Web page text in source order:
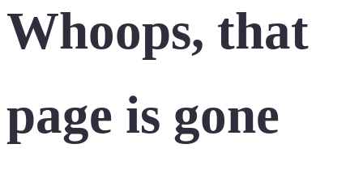
Whoops, that
page is gone